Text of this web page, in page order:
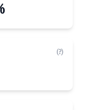
(?)